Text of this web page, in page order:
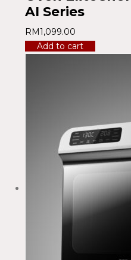
AI Series
RM1,099.00
Add to cart